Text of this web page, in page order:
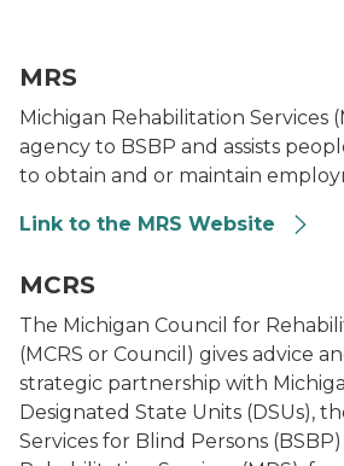
MRS
Michigan Rehabilitation Services
agency to BSBP and assists
to obtain and or maintain
Link to the MRS Website
MCRS
The Michigan Council for
(MCRS or Council) gives advice
strategic partnership with
Designated State Units (DSUs),
Services for Blind Persons